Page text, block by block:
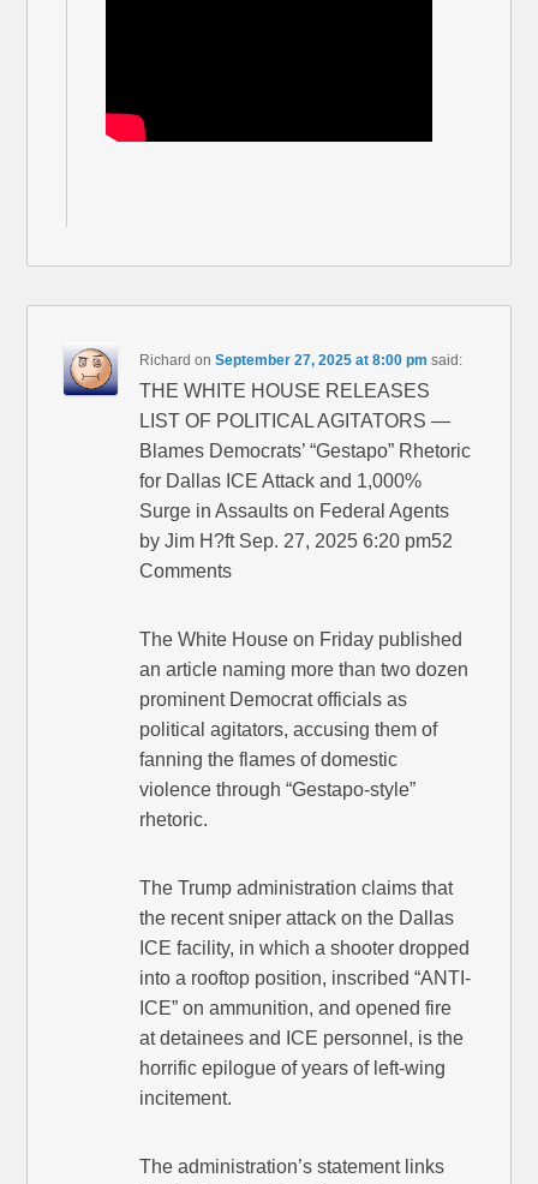
Richard onSeptember 27, 2025 at 8:00 pm said:
THE WHITE HOUSE RELEASES
LIST OF POLITICAL AGITATORS —
Blames Democrats’ “Gestapo” Rhetoric
for Dallas ICE Attack and 1,000%
Surge in Assaults on Federal Agents
by Jim H?ft Sep. 27, 2025 6:20 pm52
Comments
The White House on Friday published
an article naming more than two dozen
prominent Democrat officials as
political agitators, accusing them of
fanning the flames of domestic
violence through “Gestapo-style”
rhetoric.
The Trump administration claims that
the recent sniper attack on the Dallas
ICE facility, in which a shooter dropped
into a rooftop position, inscribed “ANTI-
ICE” on ammunition, and opened fire
at detainees and ICE personnel, is the
horrific epilogue of years of left-wing
incitement.
The administration’s statement links